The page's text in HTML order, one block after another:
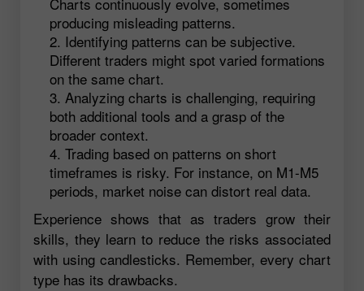
producing misleading patterns.
Identifying patterns can be subjective.
Different traders might spot varied formations
on the same chart.
Analyzing charts is challenging, requiring
both additional tools and a grasp of the
broader context.
Trading based on patterns on short
timeframes is risky. For instance, on M1-M5
periods, market noise can distort real data.
Experience shows that as traders grow their
skills, they learn to reduce the risks associated
with using candlesticks. Remember, every chart
type has its drawbacks.